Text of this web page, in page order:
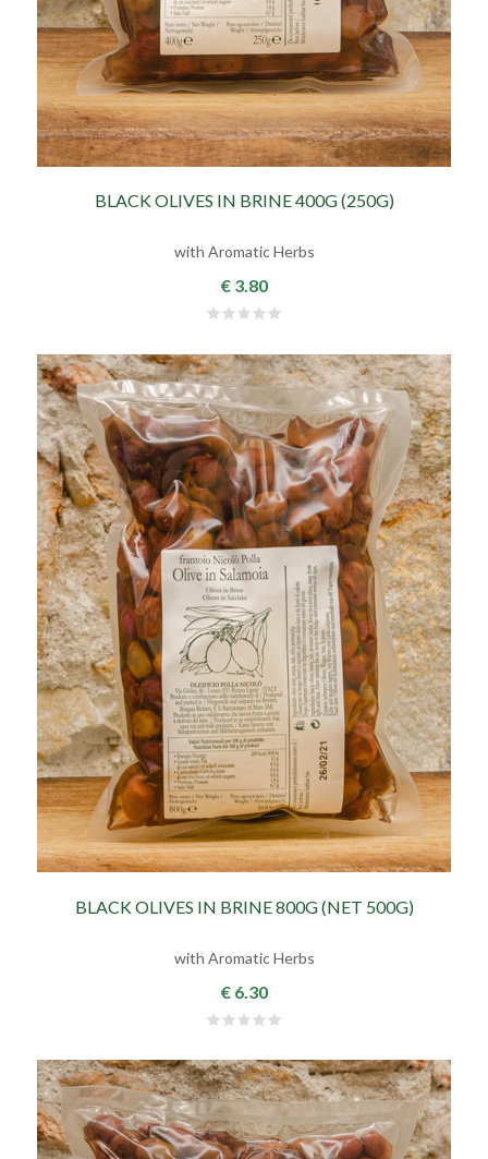
BLACK OLIVES IN BRINE 400G (250G)
with Aromatic Herbs
€ 3.80
BLACK OLIVES IN BRINE 800G (NET 500G)
with Aromatic Herbs
€ 6.30